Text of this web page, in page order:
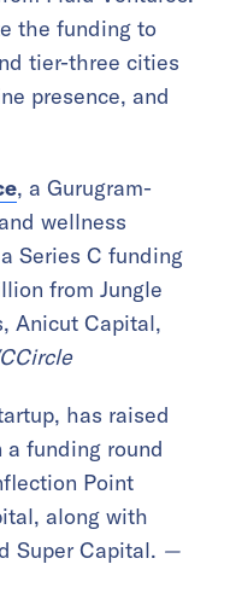
the funding to
tier-three cities
presence, and
, a Gurugram-
wellness
Series C funding
from Jungle
Anicut Capital,
has raised
a funding round
Point
along with
Super Capital. —